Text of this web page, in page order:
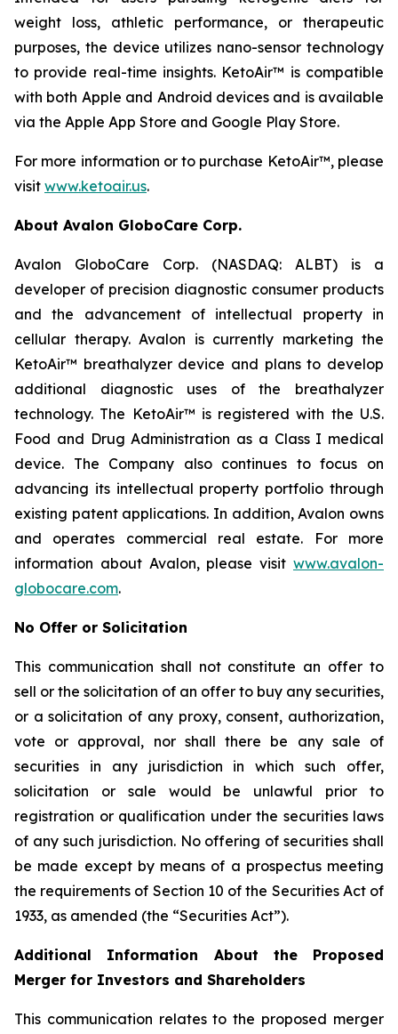
weight loss, athletic performance, or therapeutic
purposes, the device utilizes nano-sensor technology
to provide real-time insights. KetoAir™ is compatible
with both Apple and Android devices and is available
via the Apple App Store and Google Play Store.
For more information or to purchase KetoAir™, please
visit www.ketoair.us.
About Avalon GloboCare Corp.
Avalon GloboCare Corp. (NASDAQ: ALBT) is a
developer of precision diagnostic consumer products
and the advancement of intellectual property in
cellular therapy. Avalon is currently marketing the
KetoAir™ breathalyzer device and plans to develop
additional diagnostic uses of the breathalyzer
technology. The KetoAir™ is registered with the U.S.
Food and Drug Administration as a Class I medical
device. The Company also continues to focus on
advancing its intellectual property portfolio through
existing patent applications. In addition, Avalon owns
and operates commercial real estate. For more
information about Avalon, please visit www.avalon-
globocare.com.
No Offer or Solicitation
This communication shall not constitute an offer to
sell or the solicitation of an offer to buy any securities,
or a solicitation of any proxy, consent, authorization,
vote or approval, nor shall there be any sale of
securities in any jurisdiction in which such offer,
solicitation or sale would be unlawful prior to
registration or qualification under the securities laws
of any such jurisdiction. No offering of securities shall
be made except by means of a prospectus meeting
the requirements of Section 10 of the Securities Act of
1933, as amended (the “Securities Act”).
Additional Information About the Proposed
Merger for Investors and Shareholders
This communication relates to the proposed merger